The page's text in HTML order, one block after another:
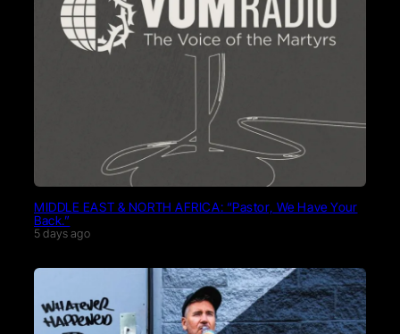
MIDDLE EAST & NORTH AFRICA: “Pastor, We Have Your
Back.”
5 days ago